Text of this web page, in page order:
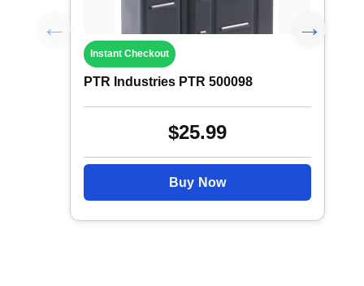
Instant Checkout
PTR Industries PTR 500098
$25.99
Buy Now